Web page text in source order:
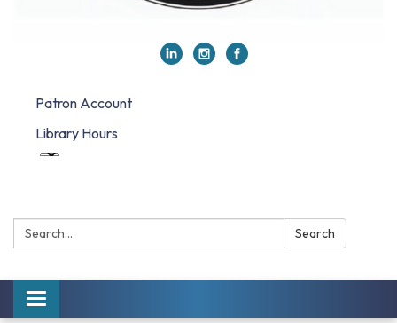
Patron Account
Library Hours
Search: Search
Toggle navigation